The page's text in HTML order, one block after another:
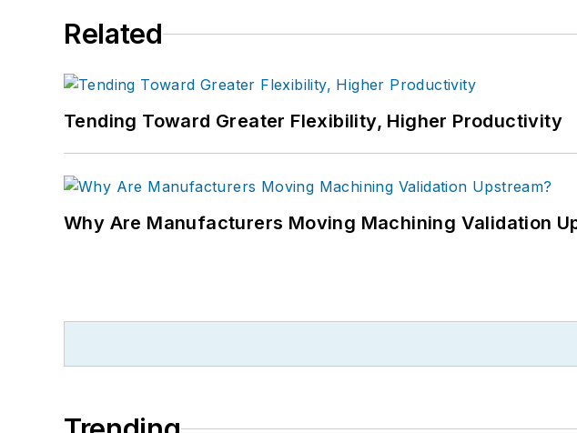
Related
Tending Toward Greater Flexibility, Higher Productivity
Why Are Manufacturers Moving Machining Validation